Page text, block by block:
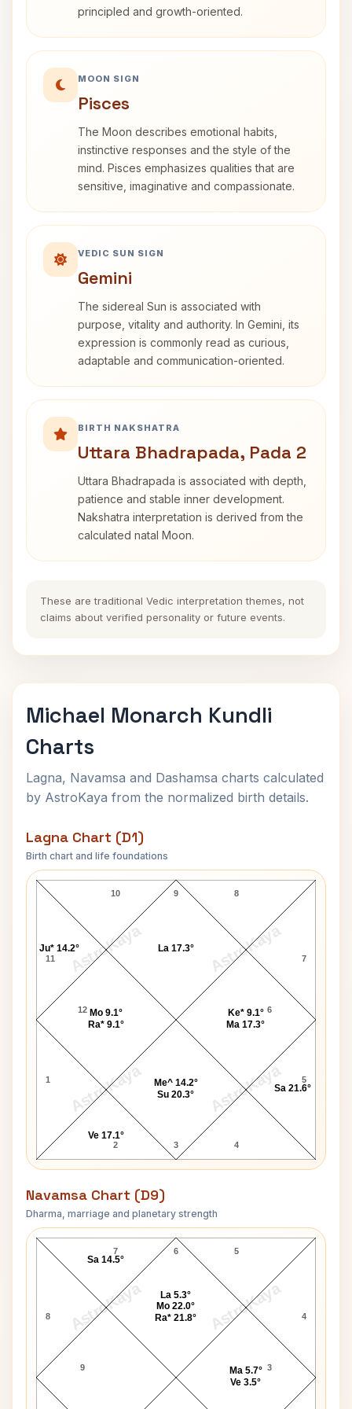
principled and growth-oriented.
MOON SIGN
Pisces
The Moon describes emotional habits,
instinctive responses and the style of the
mind. Pisces emphasizes qualities that are
sensitive, imaginative and compassionate.
VEDIC SUN SIGN
Gemini
The sidereal Sun is associated with
purpose, vitality and authority. In Gemini, its
expression is commonly read as curious,
adaptable and communication-oriented.
BIRTH NAKSHATRA
Uttara Bhadrapada, Pada 2
Uttara Bhadrapada is associated with depth,
patience and stable inner development.
Nakshatra interpretation is derived from the
calculated natal Moon.
These are traditional Vedic interpretation themes, not
claims about verified personality or future events.
Michael Monarch Kundli
Charts
Lagna, Navamsa and Dashamsa charts calculated
by AstroKaya from the normalized birth details.
Lagna Chart (D1)
Birth chart and life foundations
AstroKaya AstroKaya
AstroKaya AstroKaya
Michael Monarch Lagna Chart
9
10
11
12
1
2 3 4
5
6
7
8
Ve 17.1°
Me^ 14.2°
Su 20.3°
Sa 21.6°
Ke* 9.1°
Ma 17.3°
La 17.3°
Ju* 14.2°
Mo 9.1°
Ra* 9.1°
Navamsa Chart (D9)
Dharma, marriage and planetary strength
AstroKaya AstroKaya
Michael Monarch Navamsa Chart
6
7
8
9 3
4
5
Ma 5.7°
Ve 3.5°
La 5.3°
Mo 22.0°
Ra* 21.8°
Sa 14.5°